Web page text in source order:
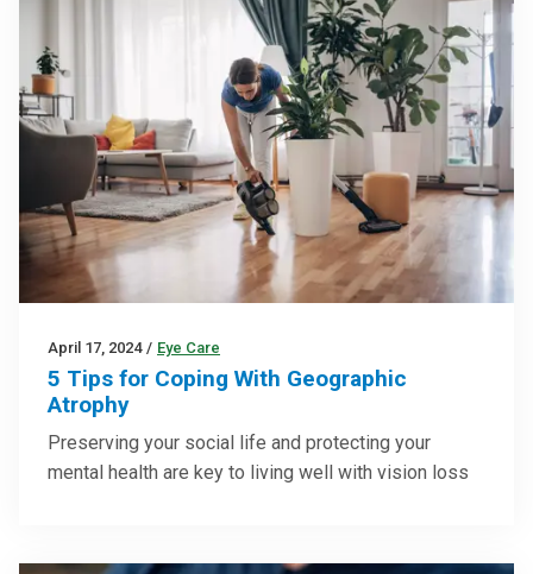
April 17, 2024 / Eye Care
5 Tips for Coping With Geographic
Atrophy
Preserving your social life and protecting your
mental health are key to living well with vision loss